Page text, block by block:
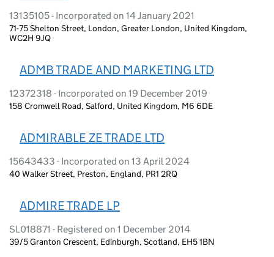
13135105 - Incorporated on 14 January 2021
71-75 Shelton Street, London, Greater London, United Kingdom,
WC2H 9JQ
ADMB TRADE AND MARKETING LTD
12372318 - Incorporated on 19 December 2019
158 Cromwell Road, Salford, United Kingdom, M6 6DE
ADMIRABLE ZE TRADE LTD
15643433 - Incorporated on 13 April 2024
40 Walker Street, Preston, England, PR1 2RQ
ADMIRE TRADE LP
SL018871 - Registered on 1 December 2014
39/5 Granton Crescent, Edinburgh, Scotland, EH5 1BN